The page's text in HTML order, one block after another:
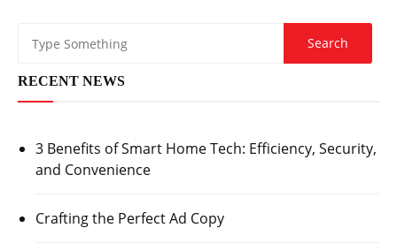
RECENT NEWS
3 Benefits of Smart Home Tech: Efficiency, Security,
and Convenience
Crafting the Perfect Ad Copy